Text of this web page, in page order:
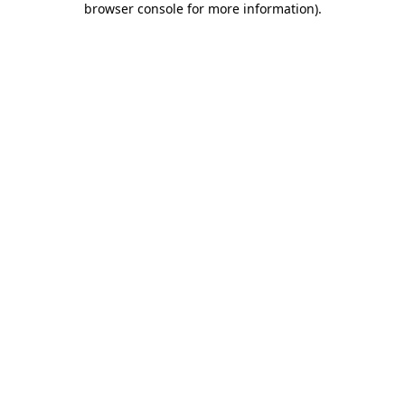
browser console for more information).